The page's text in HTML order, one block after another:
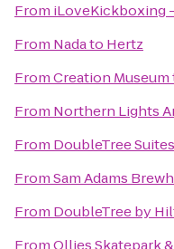
From iLoveKickboxing
From Nadato Hertz
FromCreation Museum
From Northern Lights
From DoubleTree
FromSam Adams
From DoubleTree by
FromOllies Skatepark